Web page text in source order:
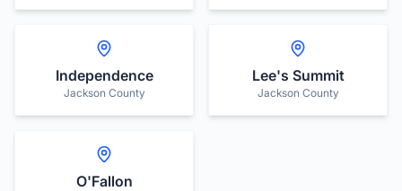
Independence
Jackson County
Lee's Summit
Jackson County
O'Fallon